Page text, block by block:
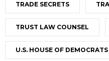
TRADE SECRETS
TRUST LAW COUNSEL
U.S. HOUSE OF DEMOCRATS